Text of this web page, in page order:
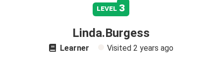
level 3
Linda.Burgess
Learner Visited 2 years ago